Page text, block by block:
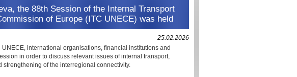
the 88th Session of the Internal Transport
of Europe (ITC UNECE) was held
25.02.2026
international organisations, financial institutions and
in order to discuss relevant issues of internal transport,
strengthening of the interregional connectivity.